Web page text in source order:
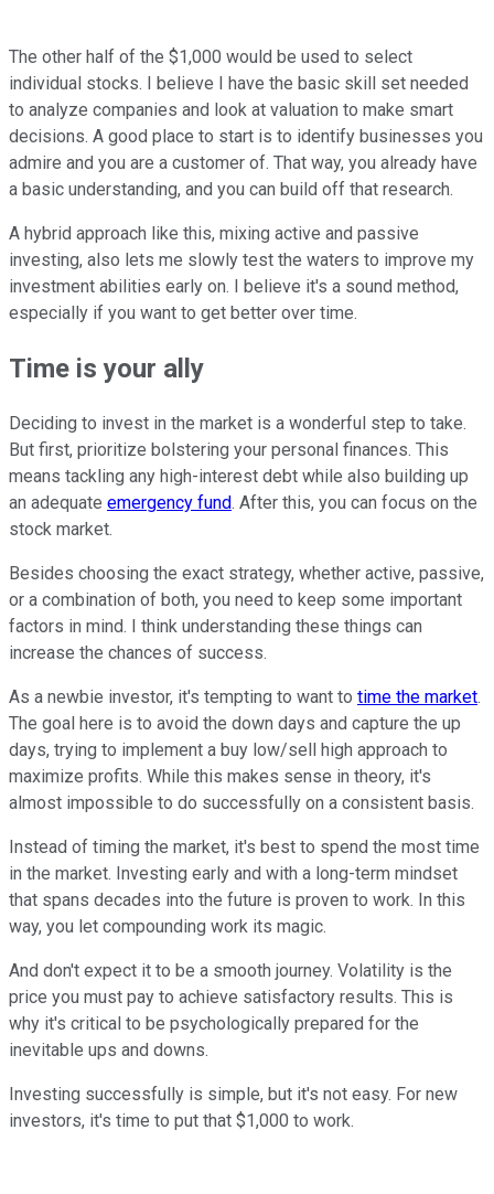
The other half of the $1,000 would be used to select
individual stocks. I believe I have the basic skill set needed
to analyze companies and look at valuation to make smart
decisions. A good place to start is to identify businesses you
admire and you are a customer of. That way, you already have
a basic understanding, and you can build off that research.
A hybrid approach like this, mixing active and passive
investing, also lets me slowly test the waters to improve my
investment abilities early on. I believe it's a sound method,
especially if you want to get better over time.
Time is your ally
Deciding to invest in the market is a wonderful step to take.
But first, prioritize bolstering your personal finances. This
means tackling any high-interest debt while also building up
an adequate emergency fund. After this, you can focus on the
stock market.
Besides choosing the exact strategy, whether active, passive,
or a combination of both, you need to keep some important
factors in mind. I think understanding these things can
increase the chances of success.
As a newbie investor, it's tempting to want to time the market.
The goal here is to avoid the down days and capture the up
days, trying to implement a buy low/sell high approach to
maximize profits. While this makes sense in theory, it's
almost impossible to do successfully on a consistent basis.
Instead of timing the market, it's best to spend the most time
in the market. Investing early and with a long-term mindset
that spans decades into the future is proven to work. In this
way, you let compounding work its magic.
And don't expect it to be a smooth journey. Volatility is the
price you must pay to achieve satisfactory results. This is
why it's critical to be psychologically prepared for the
inevitable ups and downs.
Investing successfully is simple, but it's not easy. For new
investors, it's time to put that $1,000 to work.